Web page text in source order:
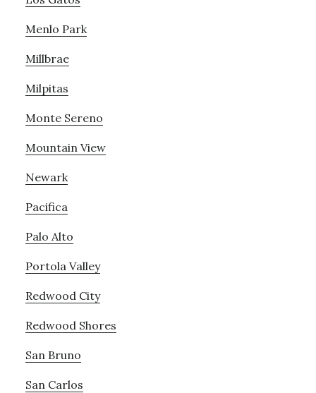
Menlo Park
Millbrae
Milpitas
Monte Sereno
Mountain View
Newark
Pacifica
Palo Alto
Portola Valley
Redwood City
Redwood Shores
San Bruno
San Carlos